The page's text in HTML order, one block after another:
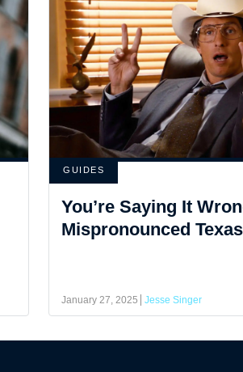
GUIDES
You’re Saying It
Mispronounced
January 27, 2025 Jesse Singer